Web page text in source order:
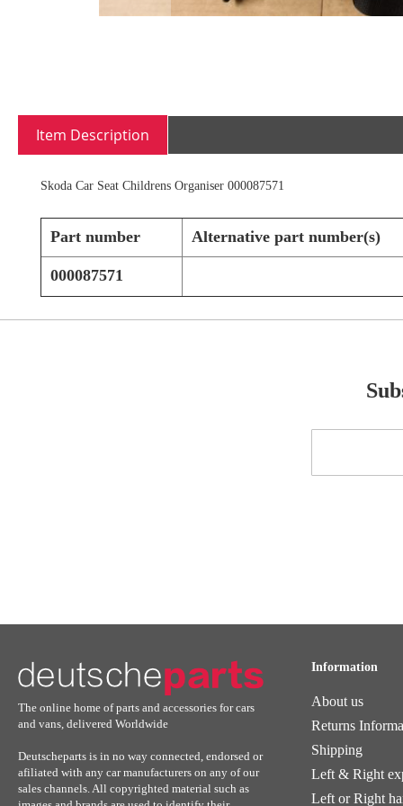
to
beginning
gallery
Item Description
Skoda Car Seat Childrens Organiser 000087571
Part number Alternative part number(s)
000087571
for
The online home of parts and accessories for cars
and vans, delivered Worldwide
Deutscheparts is in no way connected, endorsed or
afiliated with any car manufacturers on any of our
sales channels. All copyrighted material such as
Information
About us
Returns
Shipping
Left & Right
Left or Right